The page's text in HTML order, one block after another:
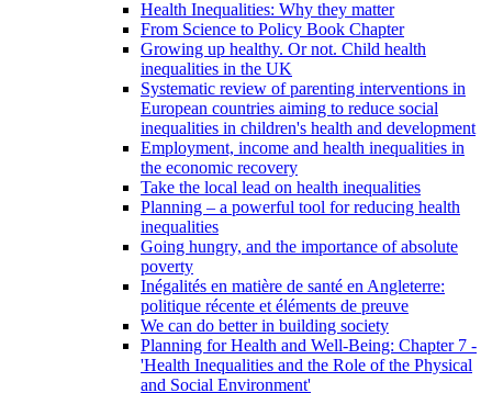
Health Inequalities: Why they matter
From Science to Policy Book Chapter
Growing up healthy. Or not. Child health
inequalities in the UK
Systematic review of parenting interventions in
European countries aiming to reduce social
inequalities in children's health and development
Employment, income and health inequalities in
the economic recovery
Take the local lead on health inequalities
Planning – a powerful tool for reducing health
inequalities
Going hungry, and the importance of absolute
poverty
Inégalités en matière de santé en Angleterre:
politique récente et éléments de preuve
We can do better in building society
Planning for Health and Well-Being: Chapter 7 -
'Health Inequalities and the Role of the Physical
and Social Environment'